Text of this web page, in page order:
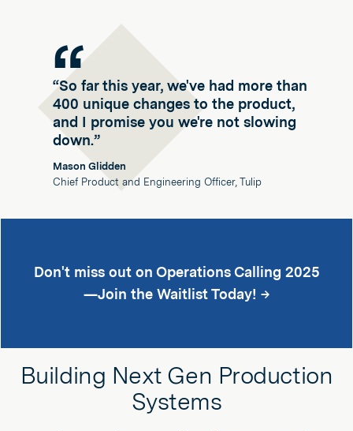
“So far this year, we've had more than
400 unique changes to the product,
and I promise you we're not slowing
down.”
Mason Glidden
Chief Product and Engineering Officer, Tulip
Don't miss out on Operations Calling 2025
—Join the Waitlist Today! →
Building Next Gen Production
Systems